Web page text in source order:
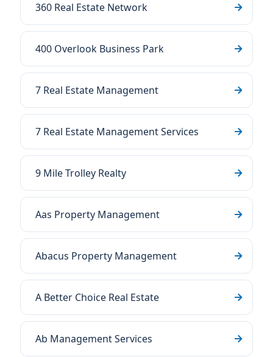
360 Real Estate Network
400 Overlook Business Park
7 Real Estate Management
7 Real Estate Management Services
9 Mile Trolley Realty
Aas Property Management
Abacus Property Management
A Better Choice Real Estate
Ab Management Services